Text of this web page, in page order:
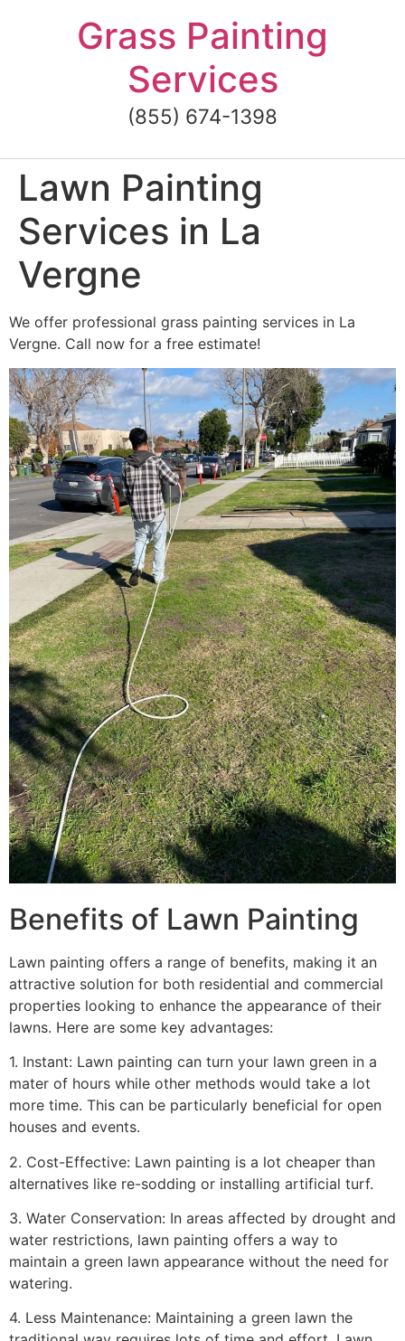
Grass Painting
Services
(855) 674-1398
Lawn Painting
Services in La
Vergne
We offer professional grass painting services in La
Vergne. Call now for a free estimate!
Benefits of Lawn Painting​
Lawn painting offers a range of benefits, making it an
attractive solution for both residential and commercial
properties looking to enhance the appearance of their
lawns. Here are some key advantages:
1. Instant: Lawn painting can turn your lawn green in a
mater of hours while other methods would take a lot
more time. This can be particularly beneficial for open
houses and events.
2. Cost-Effective: Lawn painting is a lot cheaper than
alternatives like re-sodding or installing artificial turf.
3. Water Conservation: In areas affected by drought and
water restrictions, lawn painting offers a way to
maintain a green lawn appearance without the need for
watering.
4. Less Maintenance: Maintaining a green lawn the